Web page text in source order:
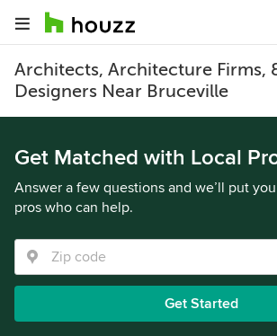
Architects, Architecture Firms,
Designers Near Bruceville
Get Matched with Local
Answer a few questions and we’ll put
pros who can help.
Get Started